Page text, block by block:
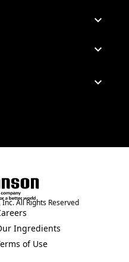
new tab)
Inc. All Rights Reserved
in a new tab)
Ingredients
in a new tab)
of Use
in a new tab)